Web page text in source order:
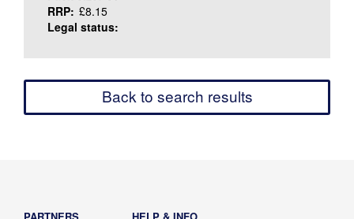
RRP: £8.15
Legal status:
Back to search results